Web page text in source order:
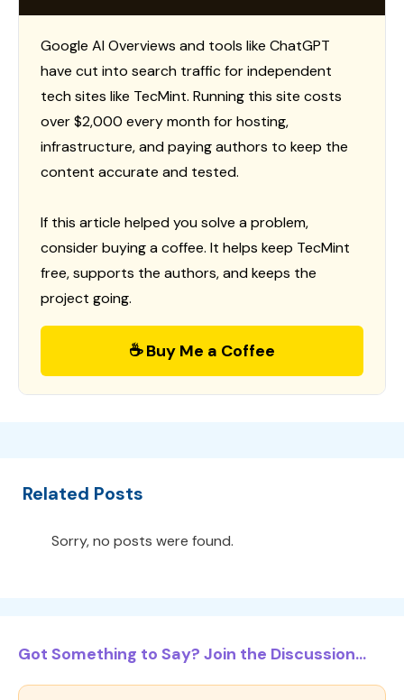
Google AI Overviews and tools like ChatGPT
have cut into search traffic for independent
tech sites like TecMint. Running this site costs
over $2,000 every month for hosting,
infrastructure, and paying authors to keep the
content accurate and tested.
If this article helped you solve a problem,
consider buying a coffee. It helps keep TecMint
free, supports the authors, and keeps the
project going.
☕ Buy Me a Coffee
Related Posts
Sorry, no posts were found.
Got Something to Say? Join the Discussion...